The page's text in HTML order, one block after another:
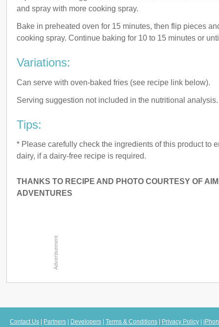
and spray with more cooking spray.
Bake in preheated oven for 15 minutes, then flip pieces
cooking spray. Continue baking for 10 to 15 minutes or
Variations:
Can serve with oven-baked fries (see recipe link below).
Serving suggestion not included in the nutritional analysis.
Tips:
* Please carefully check the ingredients of this product to
dairy, if a dairy-free recipe is required.
THANKS TO RECIPE AND PHOTO COURTESY OF
ADVENTURES
Contact Us Partners Developers Terms & Conditions Privacy Policy